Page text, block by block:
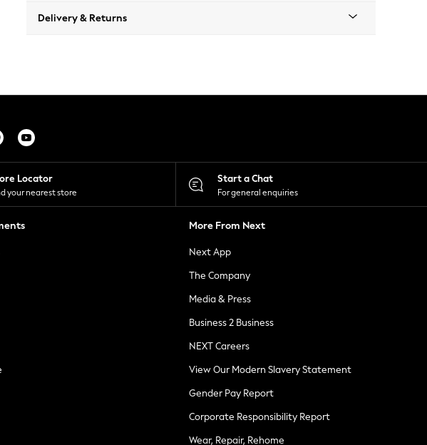
Delivery & Returns
Locator
your nearest store
Start a Chat
For general enquiries
More From Next
Next App
The Company
Media & Press
Business 2 Business
NEXT Careers
View Our Modern Slavery Statement
Gender Pay Report
Corporate Responsibility Report
Wear, Repair, Rehome